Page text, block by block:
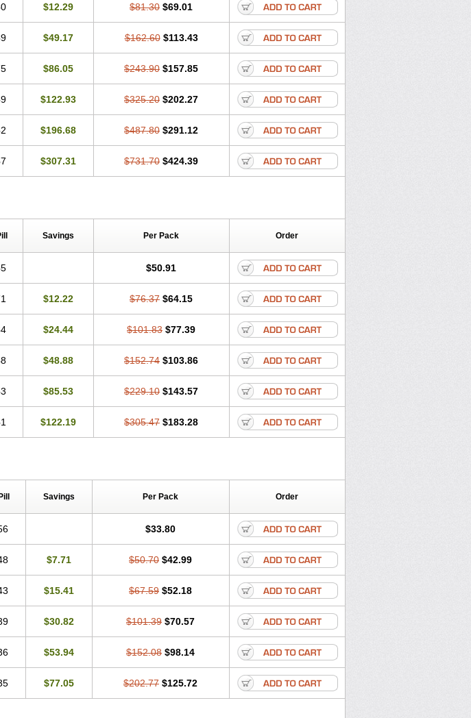
$12.29 $81.30 $69.01
$49.17 $162.60 $113.43
$86.05 $243.90 $157.85
$122.93 $325.20 $202.27
$196.68 $487.80 $291.12
$307.31 $731.70 $424.39
Savings Per Pack Order
$50.91
$12.22 $76.37 $64.15
$24.44 $101.83 $77.39
$48.88 $152.74 $103.86
$85.53 $229.10 $143.57
$122.19 $305.47 $183.28
Savings Per Pack Order
$33.80
$7.71 $50.70 $42.99
$15.41 $67.59 $52.18
$30.82 $101.39 $70.57
$53.94 $152.08 $98.14
$77.05 $202.77 $125.72